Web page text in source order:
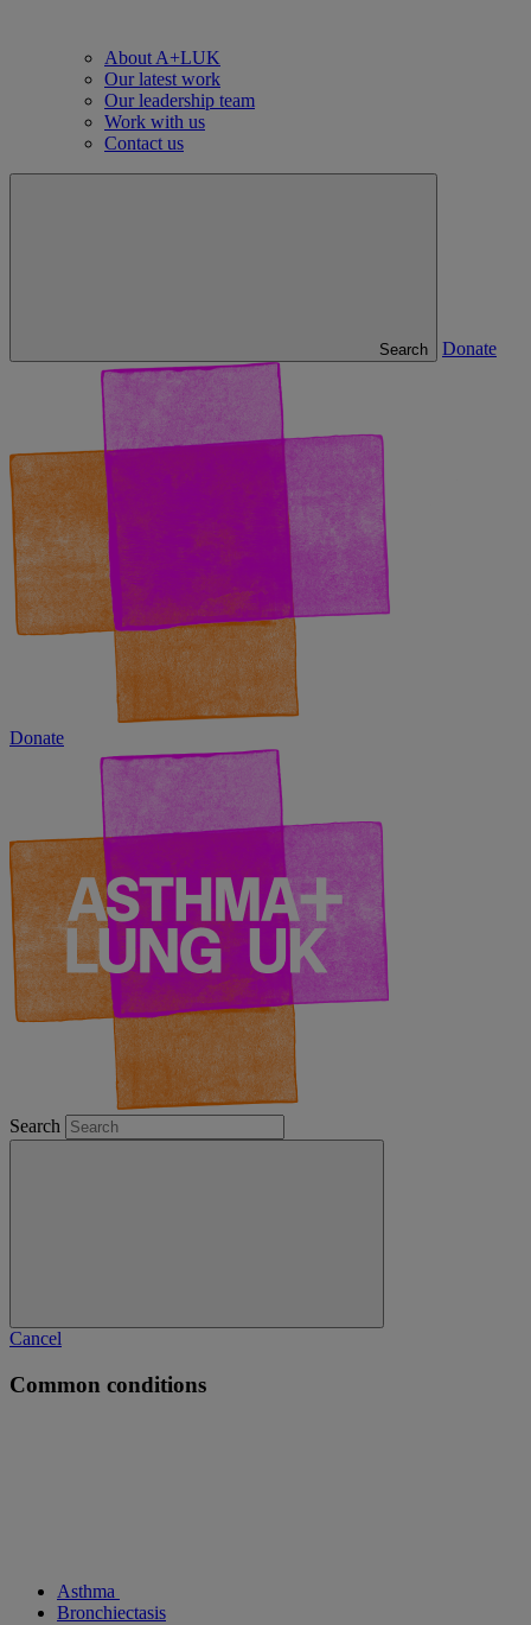
About A+LUK
Our latest work
Our leadership team
Work with us
Contact us
Search Donate
Donate
Search
Cancel
Common conditions
Asthma
Bronchiectasis